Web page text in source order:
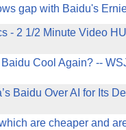
gap with Baidu's
- 2 1/2 Minute Video
Cool Again? --
Baidu Over AI for Its
are cheaper and